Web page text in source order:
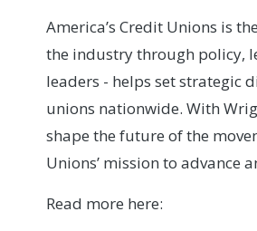
America’s Credit Unions is
the industry through policy,
leaders - helps set strategic
unions nationwide. With
shape the future of the
Unions’ mission to advance
Read more here: